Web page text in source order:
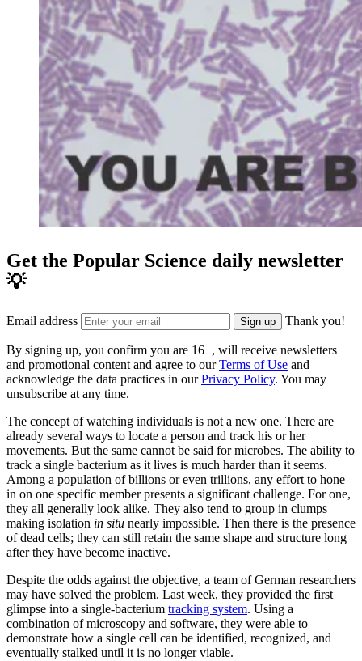
Get the Popular Science daily newsletter
💡
Email address Sign up Thank you!
By signing up, you confirm you are 16+, will receive newsletters
and promotional content and agree to ourTerms of Use and
acknowledge the data practices in ourPrivacy Policy. You may
unsubscribe at any time.
The concept of watching individuals is not a new one. There are
already several ways to locate a person and track his or her
movements. But the same cannot be said for microbes. The ability to
track a single bacterium as it lives is much harder than it seems.
Among a population of billions or even trillions, any effort to hone
in on one specific member presents a significant challenge. For one,
they all generally look alike. They also tend to group in clumps
making isolation in situ nearly impossible. Then there is the presence
of dead cells; they can still retain the same shape and structure long
after they have become inactive.
Despite the odds against the objective, a team of German researchers
may have solved the problem. Last week, they provided the first
glimpse into a single-bacterium tracking system. Using a
combination of microscopy and software, they were able to
demonstrate how a single cell can be identified, recognized, and
eventually stalked until it is no longer viable.